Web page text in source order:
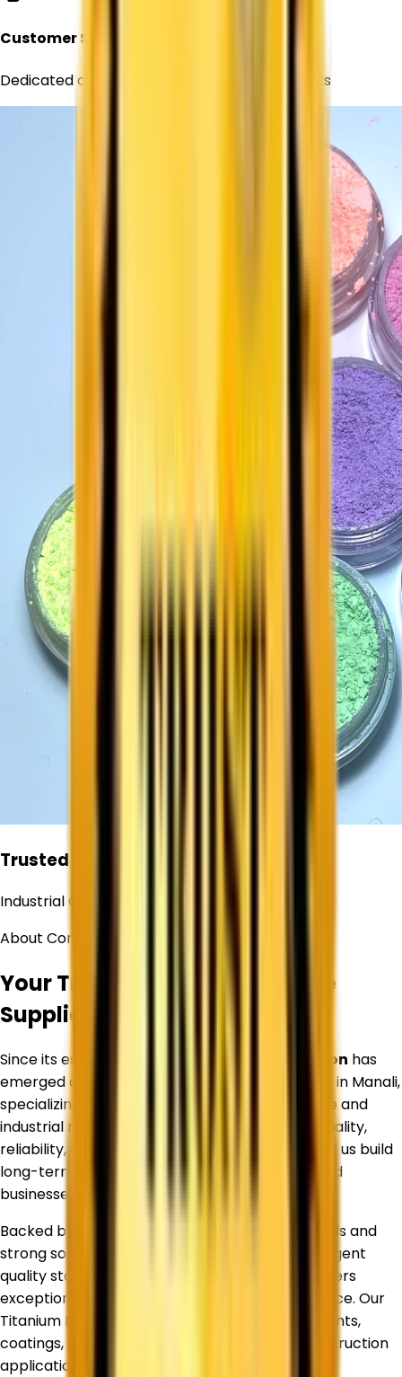
Customer Support
Dedicated assistance for all your requirements
Trusted
Industrial Chemical Supplier
About Corechem Corporation
Your Trusted Titanium Dioxide
Supplier in
Since its establishment, Corechem Corporation has
emerged as a trusted Titanium Dioxide Supplier in Manali,
specializing in premium-quality Titanium Dioxide and
industrial raw materials. Our commitment to quality,
reliability, and customer satisfaction has helped us build
long-term relationships with manufacturers and
businesses across diverse industries.
Backed by an experienced team of professionals and
strong sourcing partnerships, we maintain stringent
quality standards to ensure every product delivers
exceptional purity, consistency, and performance. Our
Titanium Dioxide products are widely used in paints,
coatings, plastics, inks, paper, rubber, and construction
applications.